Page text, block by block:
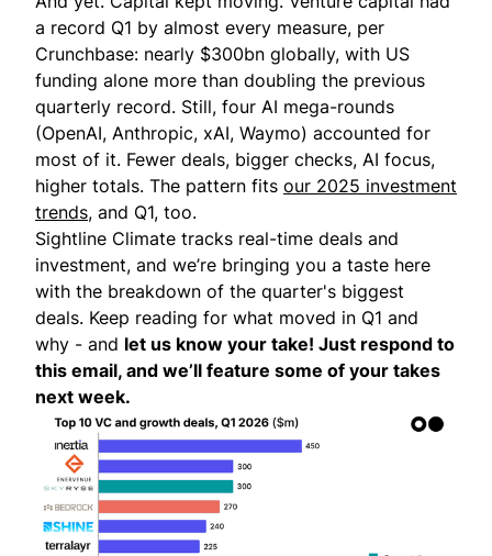
a record Q1 by almost every measure, per
Crunchbase: nearly $300bn globally, with US
funding alone more than doubling the previous
quarterly record. Still, four AI mega-rounds
(OpenAI, Anthropic, xAI, Waymo) accounted for
most of it. Fewer deals, bigger checks, AI focus,
higher totals. The pattern fits our 2025 investment
trends, and Q1, too.
Sightline Climate tracks real-time deals and
investment, and we’re bringing you a taste here
with the breakdown of the quarter's biggest
deals. Keep reading for what moved in Q1 and
why - and let us know your take! Just respond to
this email, and we’ll feature some of your takes
next week.